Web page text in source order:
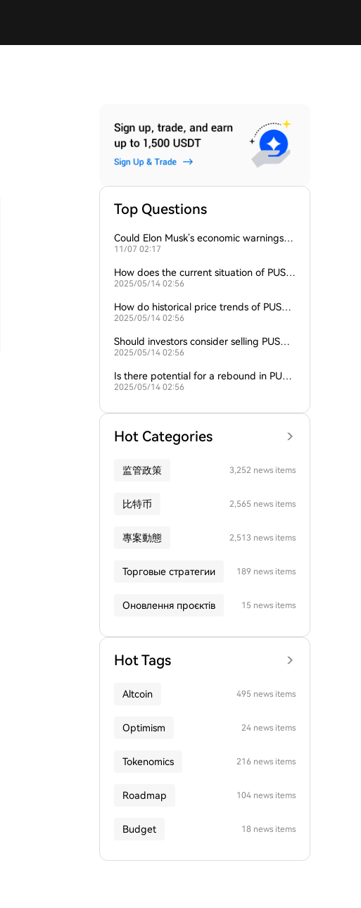
Top Questions
Could Elon Musk’s economic warnings p
ush Bitcoin prices higher?
11/07 02:17
How does the current situation of PUSH
compare to other cryptocurrencies expe
2025/05/14 02:56
How do historical price trends of PUSH
compare with its recent performance?
2025/05/14 02:56
Should investors consider selling PUSH
given the current market conditions?
2025/05/14 02:56
Is there potential for a rebound in PUS
H's price?
2025/05/14 02:56
Hot Categories
监管政策 3,252 news items
比特币 2,565 news items
專案動態 2,513 news items
Торговые стратегии 189 news items
Оновлення проєктів 15 news items
Hot Tags
Altcoin 495 news items
Optimism 24 news items
Tokenomics 216 news items
Roadmap 104 news items
Budget 18 news items